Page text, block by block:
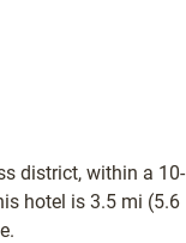
district, within a 10-
hotel is 3.5 mi (5.6